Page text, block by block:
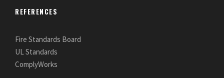
REFERENCES
Fire Standards Board
UL Standards
ComplyWorks